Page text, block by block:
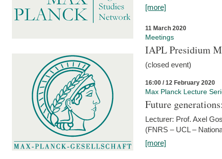
[more]
11 March 2020
Meetings
IAPL Presidium
(closed event)
16:00 / 12 February 2020
Max Planck Lecture
Future
Lecturer: Prof. Axel
(FNRS – UCL –
[more]